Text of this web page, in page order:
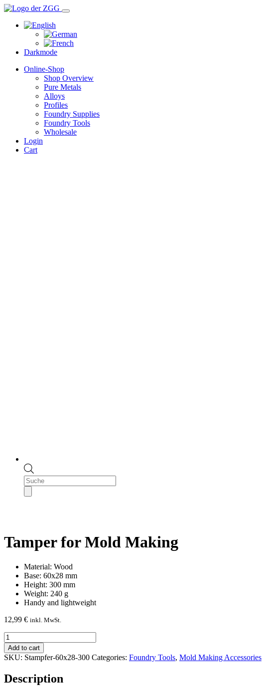
Darkmode
Online-Shop
Shop Overview
Pure Metals
Alloys
Profiles
Foundry Supplies
Foundry Tools
Wholesale
Login
Cart
Products
search
Tamper for Mold Making
Material: Wood
Base: 60x28 mm
Height: 300 mm
Weight: 240 g
Handy and lightweight
12,99 € inkl. MwSt.
Tamper
for
Mold
Making
Add to cart
SKU: Stampfer-60x28-300 Categories: Foundry Tools, Mold Making Accessories
Description